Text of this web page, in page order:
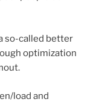
so-called better
optimization
load and